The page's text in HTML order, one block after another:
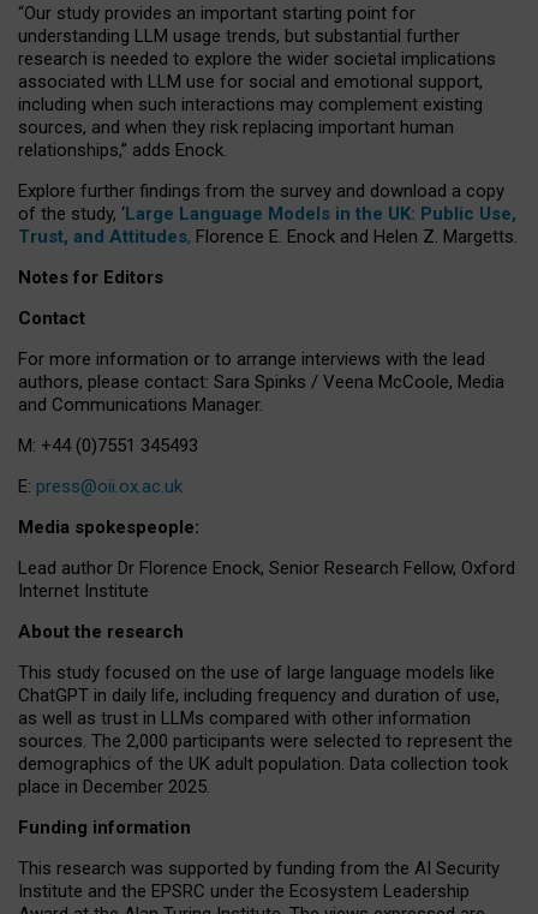
“Our study provides an important starting point for
understanding LLM usage trends, but substantial further
research is needed to explore the wider societal implications
associated with LLM use for social and emotional support,
including when such interactions may complement existing
sources, and when they risk replacing important human
relationships,” adds Enock.
Explore further findings from the survey and download a copy
of the study, ‘Large Language Models in the UK: Public Use,
Trust, and Attitudes, Florence E. Enock and Helen Z. Margetts.
Notes for Editors
Contact
For more information or to arrange interviews with the lead
authors, please contact: Sara Spinks / Veena McCoole, Media
and Communications Manager.
M: +44 (0)7551 345493
E: press@oii.ox.ac.uk
Media spokespeople:
Lead author Dr Florence Enock, Senior Research Fellow, Oxford
Internet Institute
About the research
This study focused on the use of large language models like
ChatGPT in daily life, including frequency and duration of use,
as well as trust in LLMs compared with other information
sources. The 2,000 participants were selected to represent the
demographics of the UK adult population. Data collection took
place in December 2025.
Funding information
This research was supported by funding from the AI Security
Institute and the EPSRC under the Ecosystem Leadership